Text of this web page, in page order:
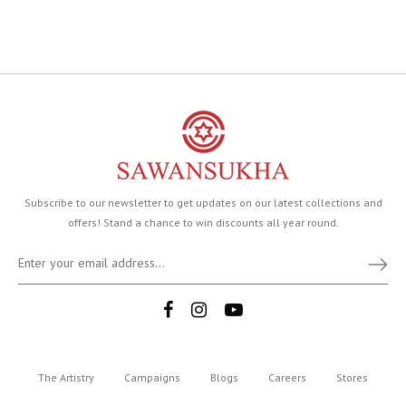
Subscribe to our newsletter to get updates on our latest collections and
offers! Stand a chance to win discounts all year round.
The Artistry Campaigns Blogs Careers Stores